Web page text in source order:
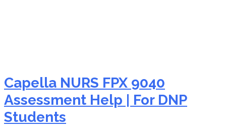
Capella NURS FPX 9040
Assessment Help | For DNP
Students